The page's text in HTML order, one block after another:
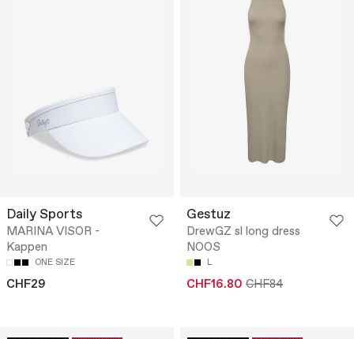
Daily Sports
MARINA VISOR -
Kappen
ONE SIZE
CHF29
Gestuz
DrewGZ sl long dress
NOOS
L
CHF16.80 CHF84